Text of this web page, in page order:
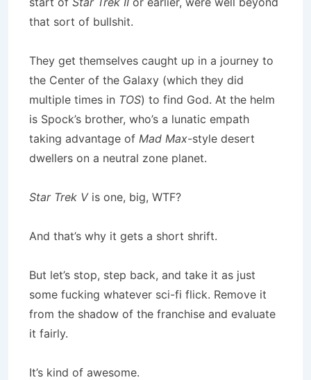
that sort of bullshit.
They get themselves caught up in a journey to
the Center of the Galaxy (which they did
multiple times in TOS) to find God. At the helm
is Spock’s brother, who’s a lunatic empath
taking advantage of Mad Max-style desert
dwellers on a neutral zone planet.
Star Trek Vis one, big, WTF?
And that’s why it gets a short shrift.
But let’s stop, step back, and take it as just
some fucking whatever sci-fi flick. Remove it
from the shadow of the franchise and evaluate
it fairly.
It’s kind of awesome.